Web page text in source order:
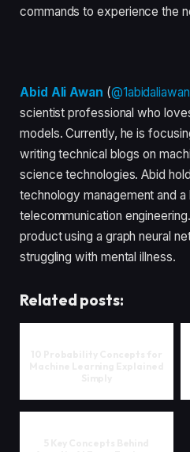
commands to experience the
Abid Ali Awan (@1abidaliawan
scientist professional who
models. Currently, he is
writing technical blogs on
science technologies. Abid
technology management and a
telecommunication
product using a graph neural
struggling with mental illness.
Related posts: